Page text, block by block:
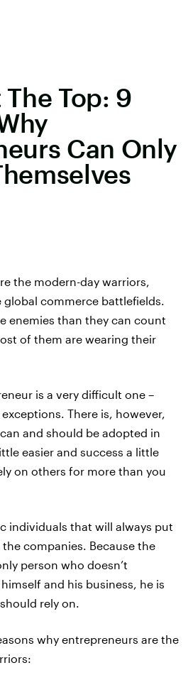
Top: 9
Can Only
the modern-day warriors,
global commerce battlefields.
enemies than they can count
of them are wearing their
is a very difficult one –
There is, however,
and should be adopted in
easier and success a little
on others for more than you
individuals that will always put
companies. Because the
person who doesn’t
and his business, he is
rely on.
why entrepreneurs are the